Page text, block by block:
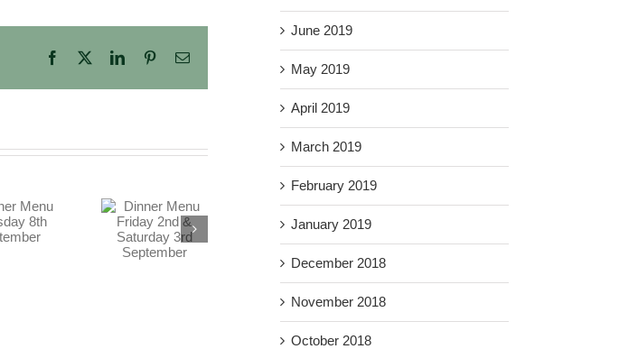
Facebook LinkedInPinterestEmail
Dinner Menu
Friday 2nd &
June 2019
May 2019
April 2019
March 2019
February 2019
January 2019
December 2018
November 2018
October 2018